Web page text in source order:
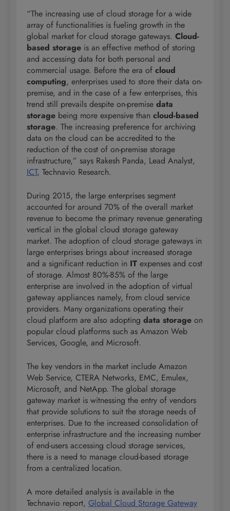
“The increasing use of cloud storage for a wide
array of functionalities is fueling growth in the
global market for cloud storage gateways. Cloud-
based storage is an effective method of storing
and accessing data for both personal and
commercial usage. Before the era of cloud
computing, enterprises used to store their data on-
premise, and in the case of a few enterprises, this
trend still prevails despite on-premise data
storage being more expensive than cloud-based
storage. The increasing preference for archiving
data on the cloud can be accredited to the
reduction of the cost of on-premise storage
infrastructure,” says Rakesh Panda, Lead Analyst,
ICT, Technavio Research.
During 2015, the large enterprises segment
accounted for around 70% of the overall market
revenue to become the primary revenue generating
vertical in the global cloud storage gateway
market. The adoption of cloud storage gateways in
large enterprises brings about increased storage
and a significant reduction in IT expenses and cost
of storage. Almost 80%-85% of the large
enterprise are involved in the adoption of virtual
gateway appliances namely, from cloud service
providers. Many organizations operating their
cloud platform are also adopting data storage on
popular cloud platforms such as Amazon Web
Services, Google, and Microsoft.
The key vendors in the market include Amazon
Web Service, CTERA Networks, EMC, Emulex,
Microsoft, and NetApp. The global storage
gateway market is witnessing the entry of vendors
that provide solutions to suit the storage needs of
enterprises. Due to the increased consolidation of
enterprise infrastructure and the increasing number
of end-users accessing cloud storage services,
there is a need to manage cloud-based storage
from a centralized location.
A more detailed analysis is available in the
Technavio report, Global Cloud Storage Gateway